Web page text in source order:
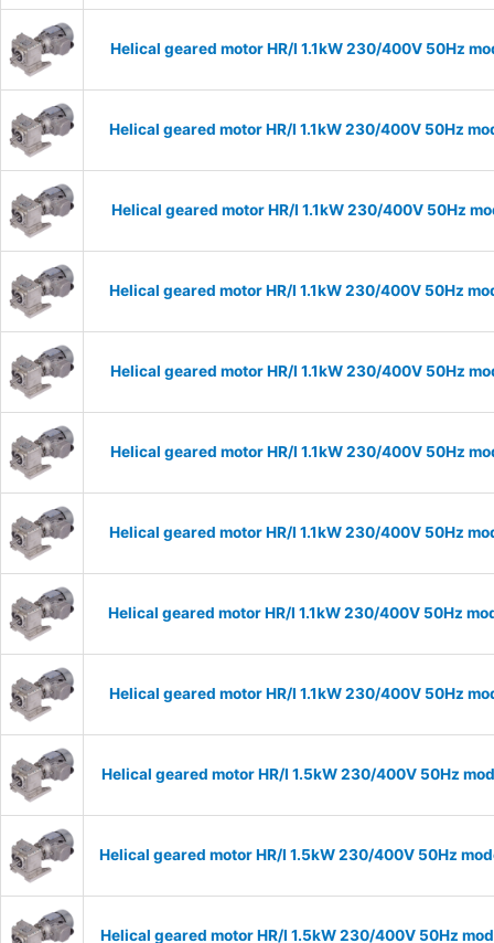
Helical geared motor HR/I 1.1kW 230/400V 50Hz
Helical geared motor HR/I 1.1kW 230/400V 50Hz
Helical geared motor HR/I 1.1kW 230/400V 50Hz
Helical geared motor HR/I 1.1kW 230/400V 50Hz
Helical geared motor HR/I 1.1kW 230/400V 50Hz
Helical geared motor HR/I 1.1kW 230/400V 50Hz
Helical geared motor HR/I 1.1kW 230/400V 50Hz
Helical geared motor HR/I 1.1kW 230/400V 50Hz
Helical geared motor HR/I 1.1kW 230/400V 50Hz
Helical geared motor HR/I 1.5kW 230/400V 50Hz
Helical geared motor HR/I 1.5kW 230/400V 50Hz
Helical geared motor HR/I 1.5kW 230/400V 50Hz